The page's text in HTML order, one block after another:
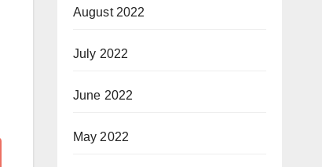
August 2022
July 2022
June 2022
May 2022